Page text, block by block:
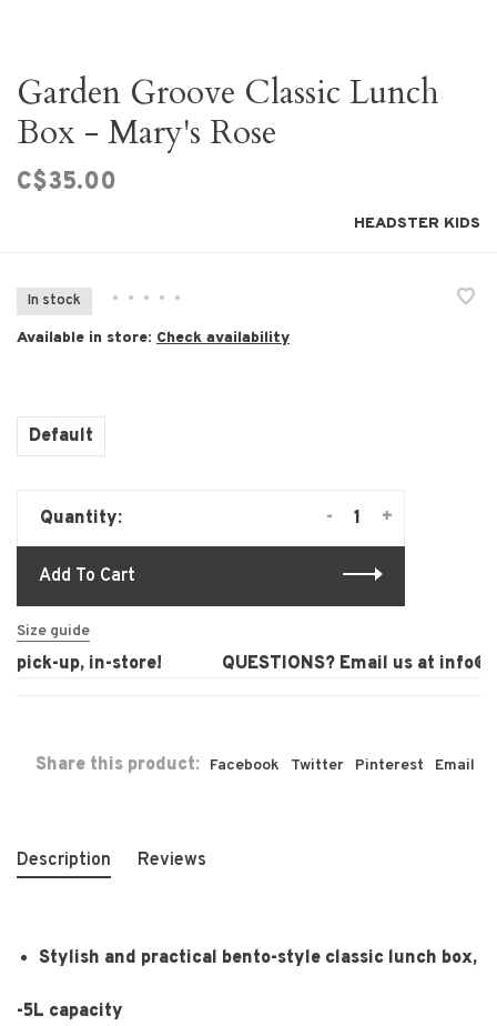
Garden Groove Classic Lunch
Box - Mary's Rose
C$35.00
HEADSTER KIDS
In stock • • • • •
Available in store: Check availability
Default
Quantity: +
-
Add To Cart
Size guide
up, in-store! QUESTIONS? Email us at
Share this product: Facebook Twitter Pinterest Email
Description Reviews
Stylish and practical bento-style classic lunch box,
-5L capacity